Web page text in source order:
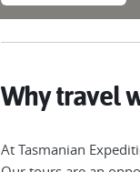
Why travel
At Tasmanian